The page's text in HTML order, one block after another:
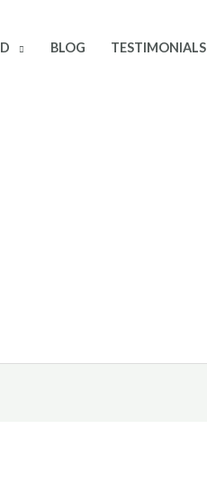
BLOG TESTIMONIALS